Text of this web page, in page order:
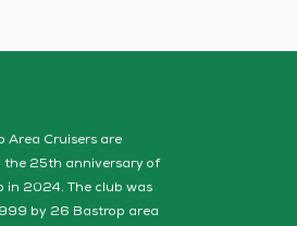
Area Cruisers are
the 25th anniversary of
in 2024. The club was
by 26 Bastrop area